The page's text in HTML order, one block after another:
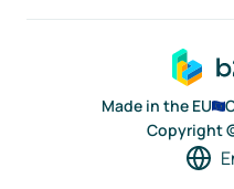
Made in the EU
Copyright